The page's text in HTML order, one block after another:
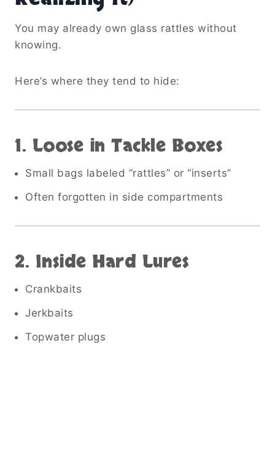
You may already own glass rattles without
knowing.
Here’s where they tend to hide:
1. Loose in Tackle Boxes
Small bags labeled “rattles” or “inserts”
Often forgotten in side compartments
2. Inside Hard Lures
Crankbaits
Jerkbaits
Topwater plugs